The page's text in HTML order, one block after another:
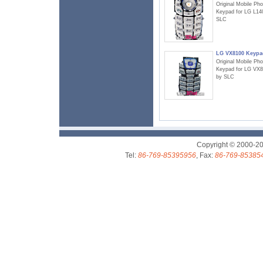
Original Mobile
Keypad for LG
SLC
LG VX8100
Original Mobile
Keypad for LG
by SLC
Copyright © 2000-
Tel: 86-769-85395956, Fax: 86-769-